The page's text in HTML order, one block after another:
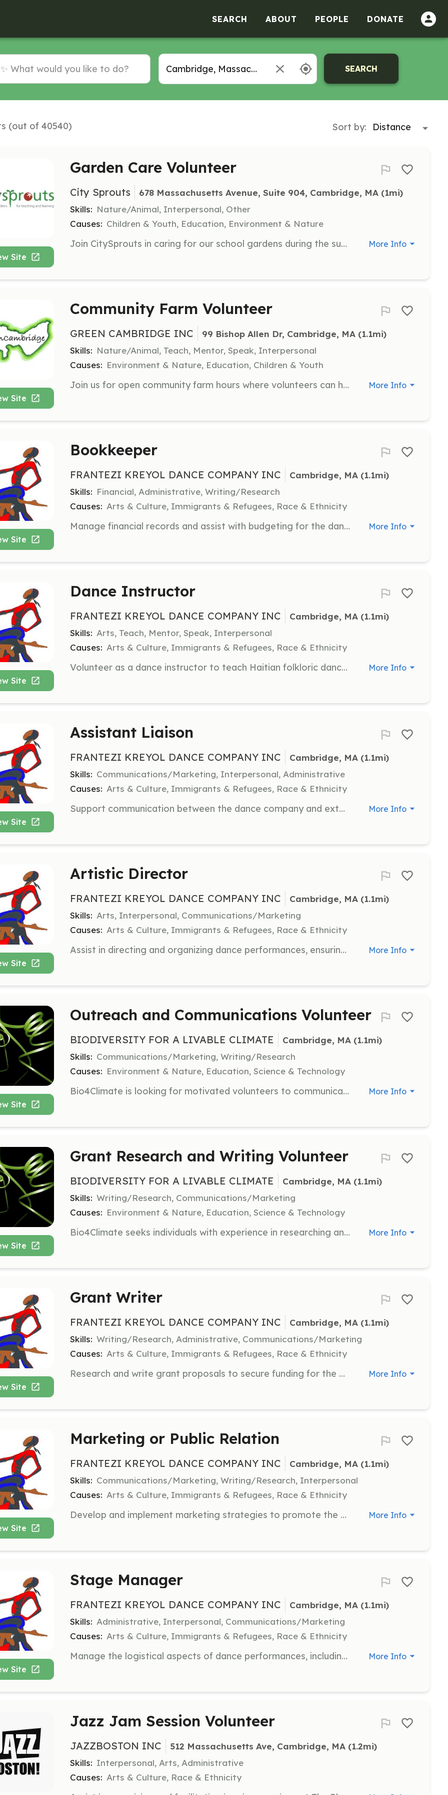
SEARCH ABOUT PEOPLE DONATE
SEARCH
(out of 40540) Sort by:
Site
Garden Care Volunteer
City Sprouts 678 Massachusetts Avenue, Suite 904, Cambridge, MA (1mi)
Skills: Nature/Animal, Interpersonal, Other
Causes: Children & Youth, Education, Environment & Nature
Join CitySprouts in caring for our school gardens during the summer break. Volunteers will help maintain the gardens to ensure they are vibrant and ready for students in September, with no prior gardening experience required. More Info
Site
Community Farm Volunteer
GREEN CAMBRIDGE INC 99 Bishop Allen Dr, Cambridge, MA (1.1mi)
Skills: Nature/Animal, Teach, Mentor, Speak, Interpersonal
Causes: Environment & Nature, Education, Children & Youth
Join us for open community farm hours where volunteers can help grow food and learn about urban agriculture. All experience levels are welcome, including those who are simply curious. More Info
Site
Bookkeeper
FRANTEZI KREYOL DANCE COMPANY INC Cambridge, MA (1.1mi)
Skills: Financial, Administrative, Writing/Research
Causes: Arts & Culture, Immigrants & Refugees, Race & Ethnicity
Manage financial records and assist with budgeting for the dance company. Proficiency in accounting is required. More Info
Site
Dance Instructor
FRANTEZI KREYOL DANCE COMPANY INC Cambridge, MA (1.1mi)
Skills: Arts, Teach, Mentor, Speak, Interpersonal
Causes: Arts & Culture, Immigrants & Refugees, Race & Ethnicity
Volunteer as a dance instructor to teach Haitian folkloric dance to students of various backgrounds. Instructors should be experienced in dance and passionate about cultural education. More Info
Site
Assistant Liaison
FRANTEZI KREYOL DANCE COMPANY INC Cambridge, MA (1.1mi)
Skills: Communications/Marketing, Interpersonal, Administrative
Causes: Arts & Culture, Immigrants & Refugees, Race & Ethnicity
Support communication between the dance company and external partners, assisting in event planning and community outreach. Strong communication skills are essential. More Info
Site
Artistic Director
FRANTEZI KREYOL DANCE COMPANY INC Cambridge, MA (1.1mi)
Skills: Arts, Interpersonal, Communications/Marketing
Causes: Arts & Culture, Immigrants & Refugees, Race & Ethnicity
Assist in directing and organizing dance performances, ensuring artistic quality and cultural authenticity. This role requires leadership skills and a strong understanding of Haitian dance. More Info
Site
Outreach and Communications Volunteer
BIODIVERSITY FOR A LIVABLE CLIMATE Cambridge, MA (1.1mi)
Skills: Communications/Marketing, Writing/Research
Causes: Environment & Nature, Education, Science & Technology
Bio4Climate is looking for motivated volunteers to communicate the many opportunities to address biodiversity loss and climate change. This includes contributing to digital and in-person awareness campaigns, writing blog posts, letters to the editor, and magazine submissions. More Info
Site
Grant Research and Writing Volunteer
BIODIVERSITY FOR A LIVABLE CLIMATE Cambridge, MA (1.1mi)
Skills: Writing/Research, Communications/Marketing
Causes: Environment & Nature, Education, Science & Technology
Bio4Climate seeks individuals with experience in researching and writing grant proposals. This role is ideal for those looking to develop experience in scientific and policy-related fields, either as students or professionals. More Info
Site
Grant Writer
FRANTEZI KREYOL DANCE COMPANY INC Cambridge, MA (1.1mi)
Skills: Writing/Research, Administrative, Communications/Marketing
Causes: Arts & Culture, Immigrants & Refugees, Race & Ethnicity
Research and write grant proposals to secure funding for the dance company's programs. Strong writing and research skills are essential. More Info
Site
Marketing or Public Relation
FRANTEZI KREYOL DANCE COMPANY INC Cambridge, MA (1.1mi)
Skills: Communications/Marketing, Writing/Research, Interpersonal
Causes: Arts & Culture, Immigrants & Refugees, Race & Ethnicity
Develop and implement marketing strategies to promote the dance company and its events. Volunteers should have experience in marketing or public relations. More Info
Site
Stage Manager
FRANTEZI KREYOL DANCE COMPANY INC Cambridge, MA (1.1mi)
Skills: Administrative, Interpersonal, Communications/Marketing
Causes: Arts & Culture, Immigrants & Refugees, Race & Ethnicity
Manage the logistical aspects of dance performances, including scheduling, coordination, and technical support. Ideal for individuals with strong organizational skills. More Info
Jazz Jam Session Volunteer
JAZZBOSTON INC 512 Massachusetts Ave, Cambridge, MA (1.2mi)
Skills: Interpersonal, Arts, Administrative
Causes: Arts & Culture, Race & Ethnicity